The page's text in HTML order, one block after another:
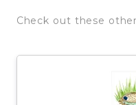
Check out these